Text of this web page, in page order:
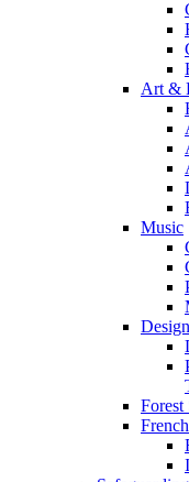
Art &
Music
Forest
French